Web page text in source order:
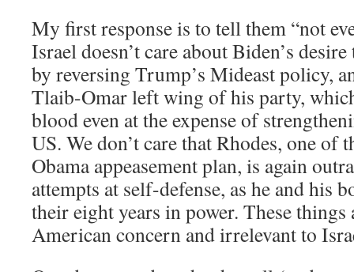
My first response is to tell them “not
Israel doesn’t care about Biden’s
by reversing Trump’s Mideast policy,
Tlaib-Omar left wing of his party,
blood even at the expense of
US. We don’t care that Rhodes, one of
Obama appeasement plan, is again
attempts at self-defense, as he and his
their eight years in power. These
American concern and irrelevant to